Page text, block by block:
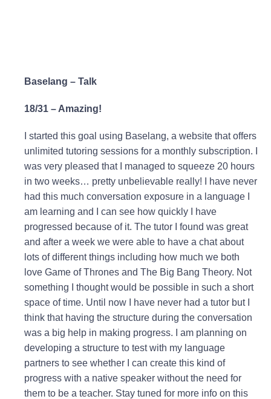
Baselang – Talk
18/31 – Amazing!
I started this goal using Baselang, a website that offers
unlimited tutoring sessions for a monthly subscription. I
was very pleased that I managed to squeeze 20 hours
in two weeks… pretty unbelievable really! I have never
had this much conversation exposure in a language I
am learning and I can see how quickly I have
progressed because of it. The tutor I found was great
and after a week we were able to have a chat about
lots of different things including how much we both
love Game of Thrones and The Big Bang Theory. Not
something I thought would be possible in such a short
space of time. Until now I have never had a tutor but I
think that having the structure during the conversation
was a big help in making progress. I am planning on
developing a structure to test with my language
partners to see whether I can create this kind of
progress with a native speaker without the need for
them to be a teacher. Stay tuned for more info on this